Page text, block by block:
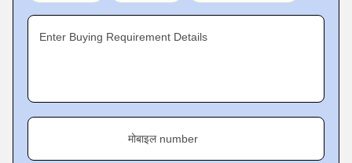
Enter Buying Requirement Details
मोबाइल number